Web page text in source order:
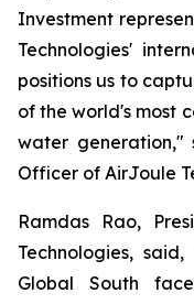
Investment
Technologies'
positions us to
of the world's most
water generation,"
Officer of AirJoule
Ramdas Rao,
Technologies,
Global South